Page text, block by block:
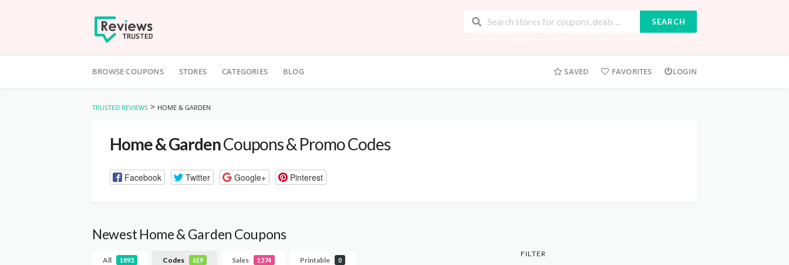
SEARCH
to
BROWSE COUPONS STORES CATEGORIES BLOG SAVED FAVORITES LOGIN
TRUSTED REVIEWS > HOME & GARDEN
Home & GardenCoupons & Promo Codes
Facebook Twitter Google+ Pinterest
Newest Home & Garden Coupons
All 1893 Codes 619 Sales 1274 Printable 0
FILTER